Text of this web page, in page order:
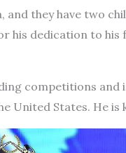
they have two
his dedication to his
competitions and
United States. He